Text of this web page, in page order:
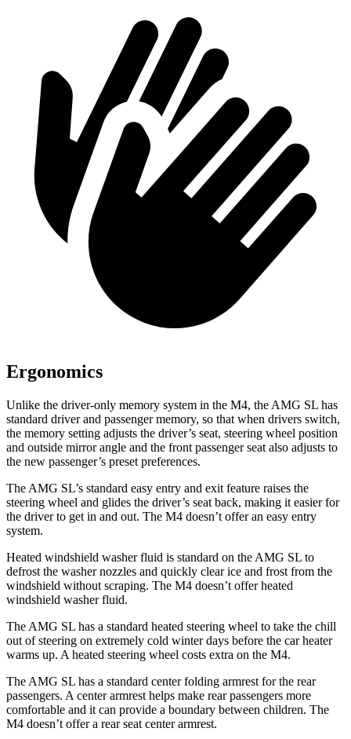
Ergonomics
Unlike the driver-only memory system in the M4, the AMG SL has
standard driver and passenger memory, so that when drivers switch,
the memory setting adjusts the driver’s seat, steering wheel position
and outside mirror angle and the front passenger seat also adjusts to
the new passenger’s preset preferences.
The AMG SL’s standard easy entry and exit feature raises the
steering wheel and glides the driver’s seat back, making it easier for
the driver to get in and out. The M4 doesn’t offer an easy entry
system.
Heated windshield washer fluid is standard on the AMG SL to
defrost the washer nozzles and quickly clear ice and frost from the
windshield without scraping. The M4 doesn’t offer heated
windshield washer fluid.
The AMG SL has a standard heated steering wheel to take the chill
out of steering on extremely cold winter days before the car heater
warms up. A heated steering wheel costs extra on the M4.
The AMG SL has a standard center folding armrest for the rear
passengers. A center armrest helps make rear passengers more
comfortable and it can provide a boundary between children. The
M4 doesn’t offer a rear seat center armrest.